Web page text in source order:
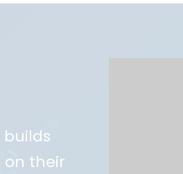
builds
on their